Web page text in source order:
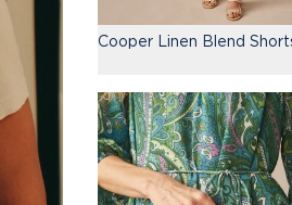
Cooper Linen Blend